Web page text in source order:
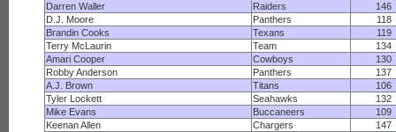
Darren Waller
Raiders
146
D.J. Moore
Panthers
118
Brandin Cooks
Texans
119
Terry McLaurin
Team
134
Amari Cooper
Cowboys
130
Robby Anderson
Panthers
137
A.J. Brown
Titans
106
Tyler Lockett
Seahawks
132
Mike Evans
Buccaneers
109
Keenan Allen
Chargers
147